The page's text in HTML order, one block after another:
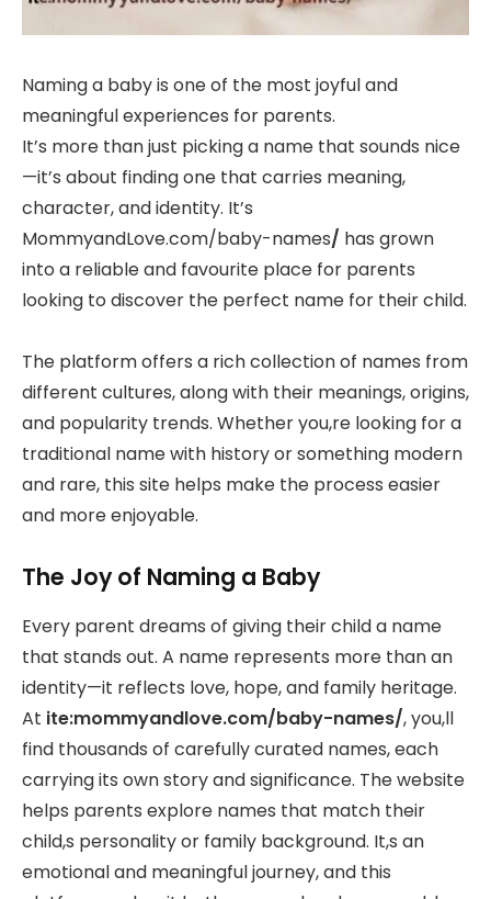
Naming a baby is one of the most joyful and
meaningful experiences for parents.
It’s more than just picking a name that sounds nice
—it’s about finding one that carries meaning,
character, and identity. It’s
MommyandLove.com/baby-names/ has grown
into a reliable and favourite place for parents
looking to discover the perfect name for their child.
The platform offers a rich collection of names from
different cultures, along with their meanings, origins,
and popularity trends. Whether you,re looking for a
traditional name with history or something modern
and rare, this site helps make the process easier
and more enjoyable.
The Joy of Naming a Baby
Every parent dreams of giving their child a name
that stands out. A name represents more than an
identity—it reflects love, hope, and family heritage.
At ite:mommyandlove.com/baby-names/, you,ll
find thousands of carefully curated names, each
carrying its own story and significance. The website
helps parents explore names that match their
child,s personality or family background. It,s an
emotional and meaningful journey, and this